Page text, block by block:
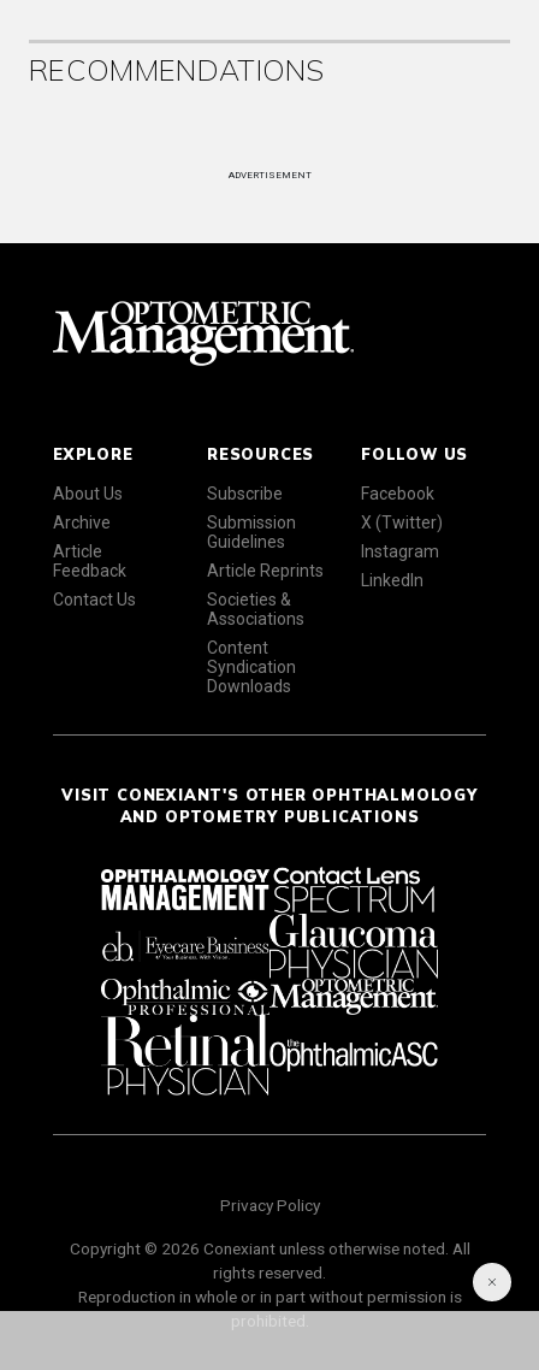
RECOMMENDATIONS
ADVERTISEMENT
EXPLORE
About Us
Archive
Article
Feedback
Contact Us
RESOURCES
Subscribe
Submission
Guidelines
Article Reprints
Societies &
Associations
Content
Syndication
Downloads
FOLLOW US
Facebook
X (Twitter)
Instagram
LinkedIn
VISIT CONEXIANT'S OTHER OPHTHALMOLOGY
AND OPTOMETRY PUBLICATIONS
Privacy Policy
Copyright © 2026 Conexiant unless otherwise noted. All
rights reserved.
Reproduction in whole or in part without permission is
prohibited.